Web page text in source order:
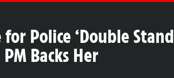
Police ‘Double
Backs Her